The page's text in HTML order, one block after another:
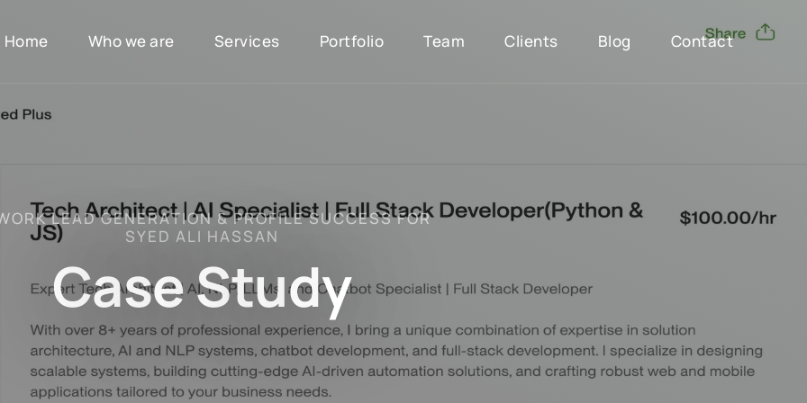
Home Who we are Services Portfolio Team Clients Blog Contact
ORK LEAD GENERATION & PROFILE SUCCESS FOR
SYED ALI HASSAN
CaseStudy